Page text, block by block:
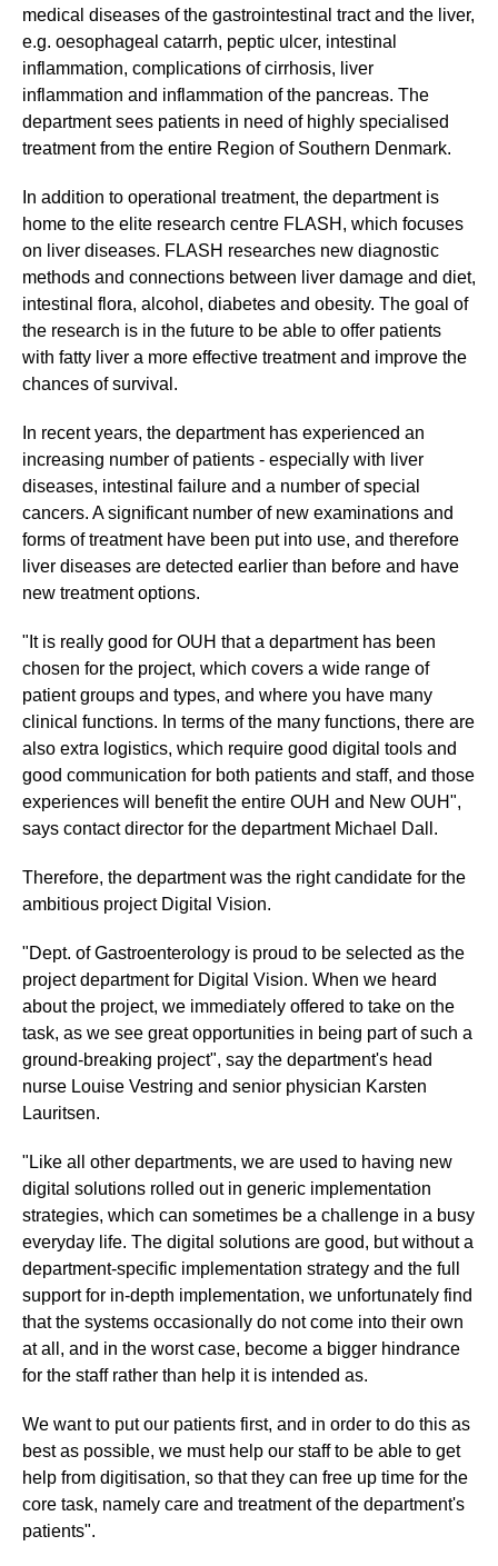
medical diseases of the gastrointestinal tract and the liver,
e.g. oesophageal catarrh, peptic ulcer, intestinal
inflammation, complications of cirrhosis, liver
inflammation and inflammation of the pancreas. The
department sees patients in need of highly specialised
treatment from the entire Region of Southern Denmark.
In addition to operational treatment, the department is
home to the elite research centre FLASH, which focuses
on liver diseases. FLASH researches new diagnostic
methods and connections between liver damage and diet,
intestinal flora, alcohol, diabetes and obesity. The goal of
the research is in the future to be able to offer patients
with fatty liver a more effective treatment and improve the
chances of survival.
In recent years, the department has experienced an
increasing number of patients - especially with liver
diseases, intestinal failure and a number of special
cancers. A significant number of new examinations and
forms of treatment have been put into use, and therefore
liver diseases are detected earlier than before and have
new treatment options.
"It is really good for OUH that a department has been
chosen for the project, which covers a wide range of
patient groups and types, and where you have many
clinical functions. In terms of the many functions, there are
also extra logistics, which require good digital tools and
good communication for both patients and staff, and those
experiences will benefit the entire OUH and New OUH",
says contact director for the department Michael Dall.
Therefore, the department was the right candidate for the
ambitious project Digital Vision.
"Dept. of Gastroenterology is proud to be selected as the
project department for Digital Vision. When we heard
about the project, we immediately offered to take on the
task, as we see great opportunities in being part of such a
ground-breaking project", say the department's head
nurse Louise Vestring and senior physician Karsten
Lauritsen.
"Like all other departments, we are used to having new
digital solutions rolled out in generic implementation
strategies, which can sometimes be a challenge in a busy
everyday life. The digital solutions are good, but without a
department-specific implementation strategy and the full
support for in-depth implementation, we unfortunately find
that the systems occasionally do not come into their own
at all, and in the worst case, become a bigger hindrance
for the staff rather than help it is intended as.
We want to put our patients first, and in order to do this as
best as possible, we must help our staff to be able to get
help from digitisation, so that they can free up time for the
core task, namely care and treatment of the department's
patients".